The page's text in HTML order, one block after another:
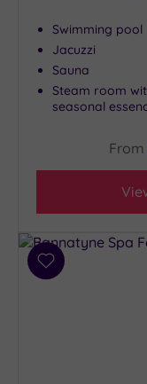
Swimming pool
Jacuzzi
Sauna
Steam room
seasonal
From
Add